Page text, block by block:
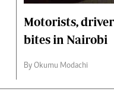
Motorists,
bites in Nairobi
By Okumu Modachi